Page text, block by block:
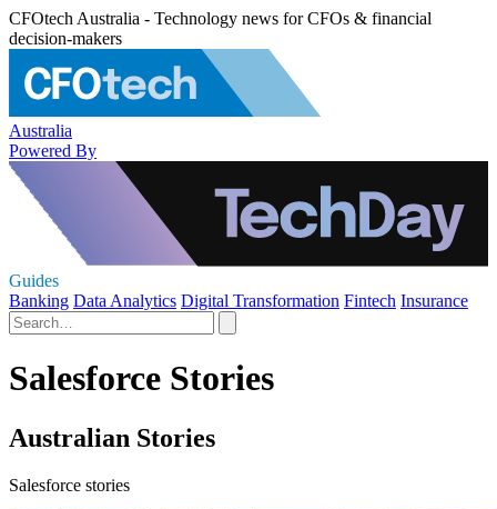
CFOtech Australia - Technology news for CFOs & financial
decision-makers
Australia
Powered By
Guides
Banking Data Analytics Digital Transformation Fintech Insurance
Salesforce Stories
Australian Stories
Salesforce stories